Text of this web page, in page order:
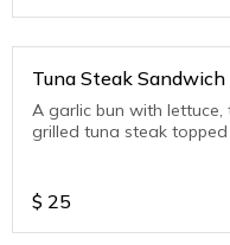
Tuna Steak Sandwich
A garlic bun with
grilled tuna steak
$ 25